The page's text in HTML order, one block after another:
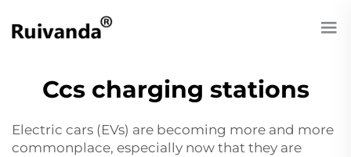
Ccs charging stations
Electric cars (EVs) are becoming more and more
commonplace, especially now that they are